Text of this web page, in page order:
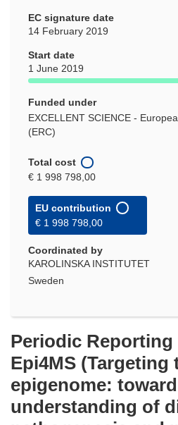
EC signature date
14 February 2019
Start date
1 June 2019
Funded under
EXCELLENT SCIENCE -
(ERC)
Total cost
€ 1 998 798,00
EU contribution
€ 1 998 798,00
Coordinated by
KAROLINSKA INSTITUTET
Sweden
Periodic
Epi4MS (Targeting
epigenome:
understanding of